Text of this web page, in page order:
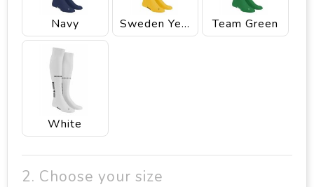
Navy Sweden Yellow Team Green
White
2. Choose your size